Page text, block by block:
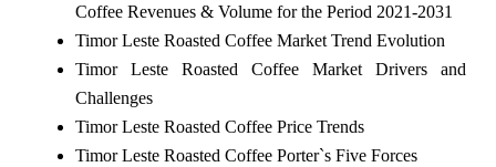
Coffee Revenues & Volume for the Period 2021-2031
Timor Leste Roasted Coffee Market Trend Evolution
Timor Leste Roasted Coffee Market Drivers and
Challenges
Timor Leste Roasted Coffee Price Trends
Timor Leste Roasted Coffee Porter`s Five Forces